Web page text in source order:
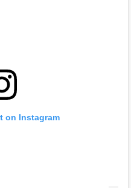
on Instagram